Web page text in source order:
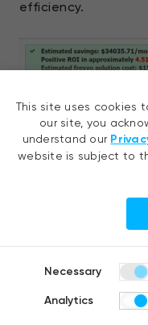
efficiency.
Approximate
This site uses cookies
our site, you
understand our
website is subject to
Necessary
Analytics